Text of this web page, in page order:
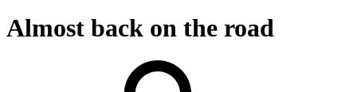
Almost back on the road